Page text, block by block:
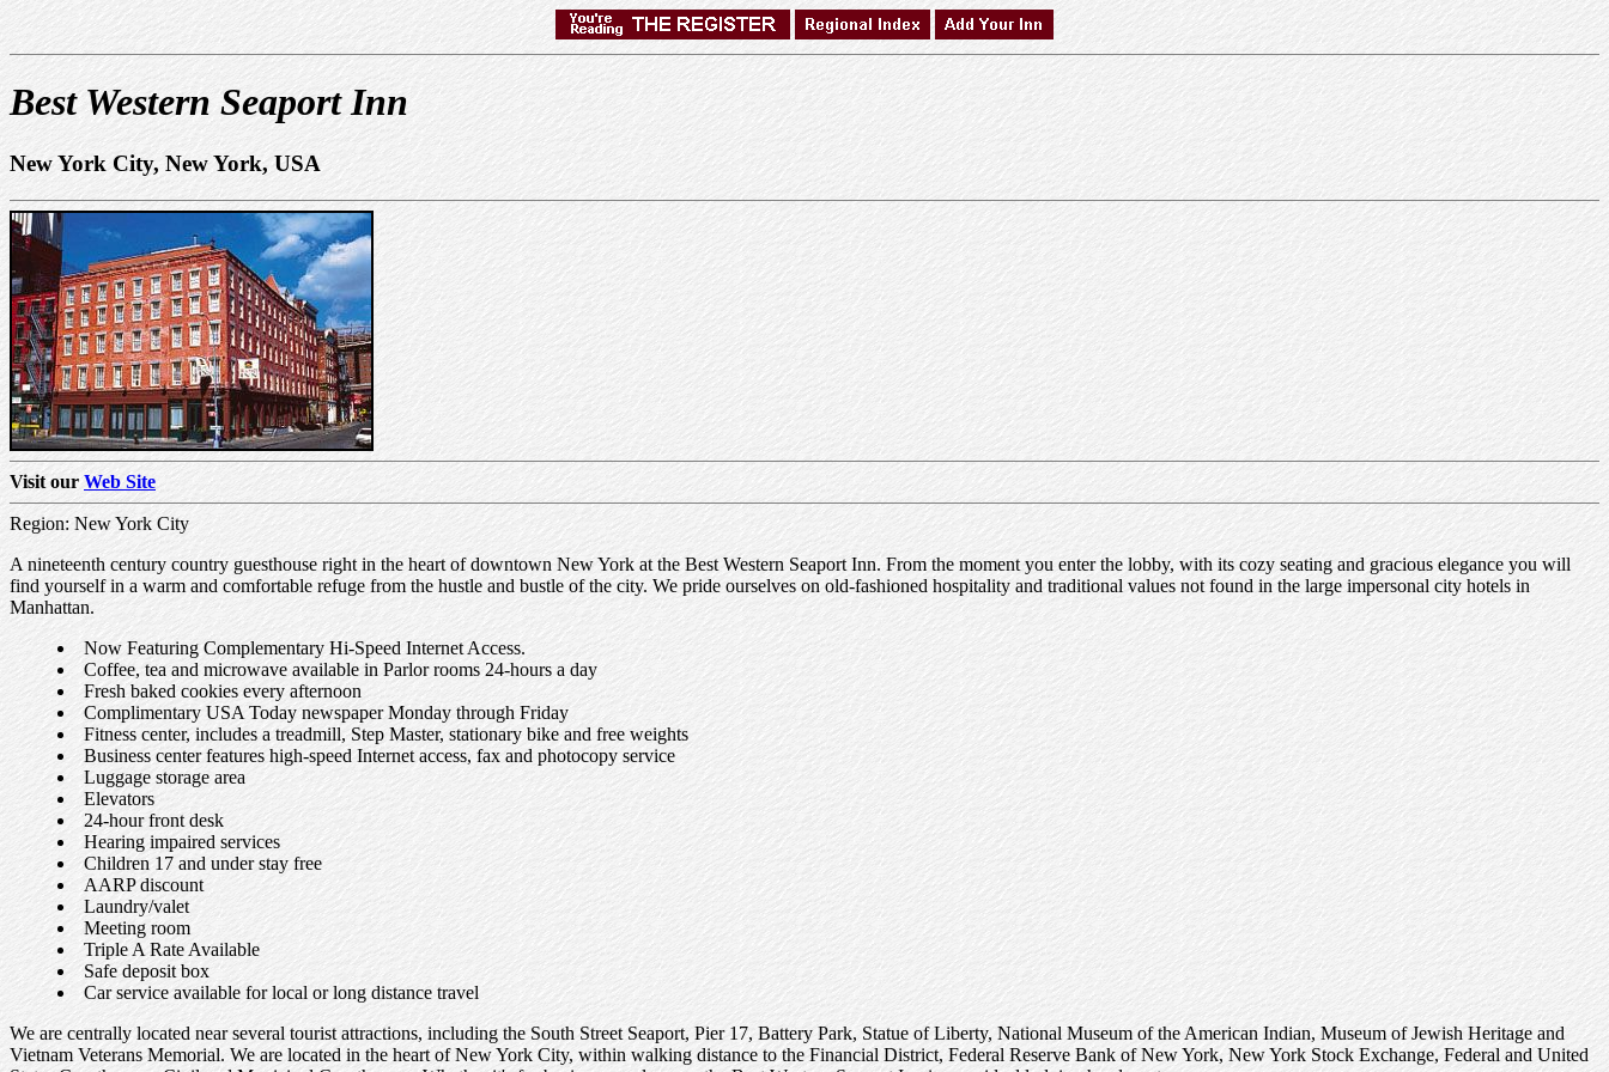
Best Western Seaport Inn
New York City, New York, USA
Visit our Web Site
Region: New York City
A nineteenth century country guesthouse right in the heart of downtown New York at the Best Western Seaport Inn. From the moment you enter the lobby, with its cozy seating and gracious elegance you will
find yourself in a warm and comfortable refuge from the hustle and bustle of the city. We pride ourselves on old-fashioned hospitality and traditional values not found in the large impersonal city hotels in
Manhattan.
Now Featuring Complementary Hi-Speed Internet Access.
Coffee, tea and microwave available in Parlor rooms 24-hours a day
Fresh baked cookies every afternoon
Complimentary USA Today newspaper Monday through Friday
Fitness center, includes a treadmill, Step Master, stationary bike and free weights
Business center features high-speed Internet access, fax and photocopy service
Luggage storage area
Elevators
24-hour front desk
Hearing impaired services
Children 17 and under stay free
AARP discount
Laundry/valet
Meeting room
Triple A Rate Available
Safe deposit box
Car service available for local or long distance travel
We are centrally located near several tourist attractions, including the South Street Seaport, Pier 17, Battery Park, Statue of Liberty, National Museum of the American Indian, Museum of Jewish Heritage and
Vietnam Veterans Memorial. We are located in the heart of New York City, within walking distance to the Financial District, Federal Reserve Bank of New York, New York Stock Exchange, Federal and United